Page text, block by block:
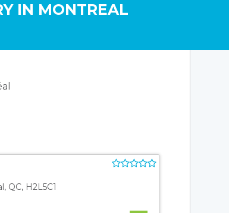
IN MONTREAL
, QC, H2L5C1